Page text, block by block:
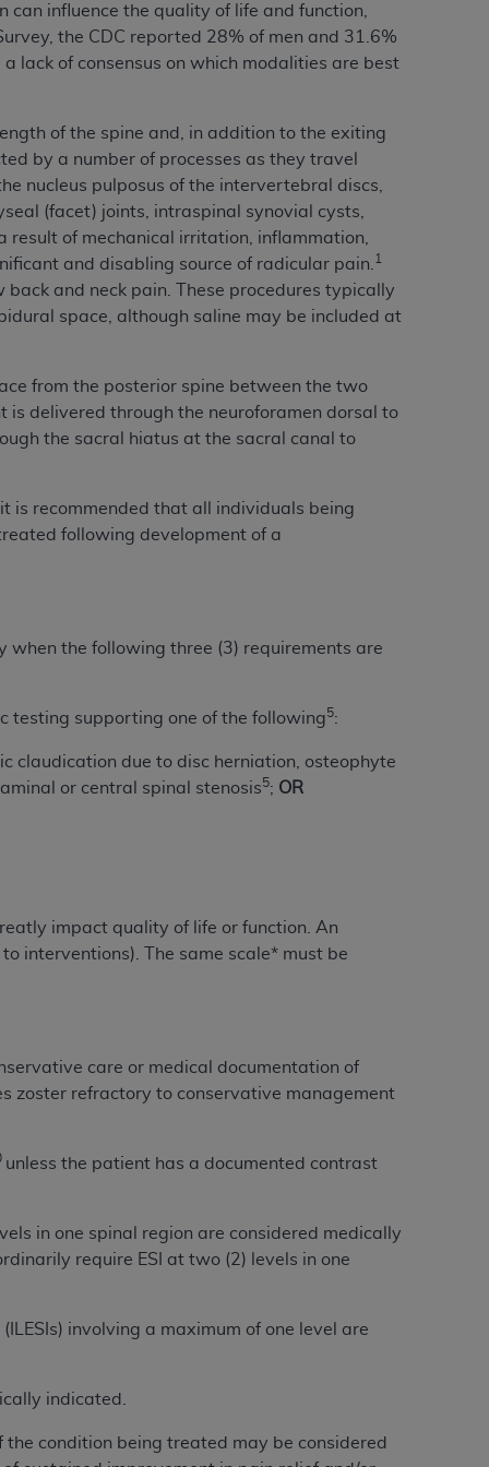
influence the quality of life and function,
the CDC reported 28% of men and 31.6%
a lack of consensus on which modalities are best
of the spine and, in addition to the exiting
by a number of processes as they travel
nucleus pulposus of the intervertebral discs,
(facet) joints, intraspinal synovial cysts,
result of mechanical irritation, inflammation,
and disabling source of radicular pain. 1
and neck pain. These procedures typically
space, although saline may be included at
from the posterior spine between the two
is delivered through the neuroforamen dorsal to
the sacral hiatus at the sacral canal to
is recommended that all individuals being
following development of a
when the following three (3) requirements are
testing supporting one of the following5:
claudication due to disc herniation, osteophyte
or central spinal stenosis5; OR
impact quality of life or function. An
interventions). The same scale* must be
care or medical documentation of
zoster refractory to conservative management
unless the patient has a documented contrast
in one spinal region are considered medically
require ESI at two (2) levels in one
involving a maximum of one level are
indicated.
condition being treated may be considered
the organization may administer
or dispense dental services.
by the
is intended or implied.
any use, nonuse, or interpretation of
you if you violate the terms of this
pertaining to the license or use of the
for any liability attributable to
inaccuracies in the information or
in this Agreement. If the foregoing
labeled
04
Hospital Association ( AHA
AND CONDITIONS CONTAINED IN THIS
THAT YOU HAVE READ,
BUTTON LABELED "I DO NOT ACCEPT"
REPRESENT THAT YOU ARE
OF THIS AGREEMENT CREATES A
TO YOU AND ANY ORGANIZATION
authorized to use UB-04 Data only as
agents within your organization within the
of this Agreement. You acknowledge
making copies of UB-04 Data for
any modified or derivative work of
authorized herein must be obtained
Applications are available at the NUBC
or commercial computer software and/or
expense by the American Hospital
reproduce, release, perform,
to the restrictions of DFARS 227.7202-
procurements and the limited rights
and any applicable agency FAR
of any kind, either expressed or